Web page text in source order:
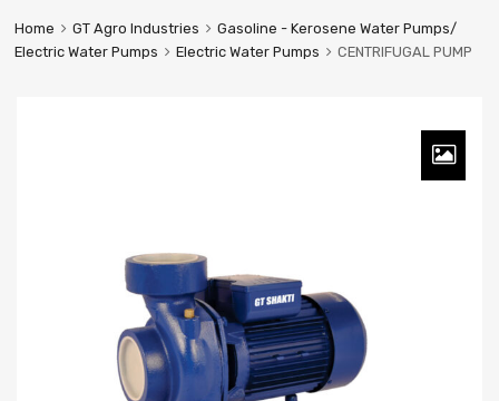
Home GT Agro Industries
Gasoline - Kerosene Water Pumps/
Electric Water Pumps
Electric Water Pumps CENTRIFUGAL PUMP